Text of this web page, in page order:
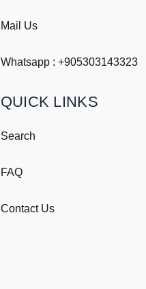
Mail Us
Whatsapp : +905303143323
QUICK LINKS
Search
FAQ
Contact Us